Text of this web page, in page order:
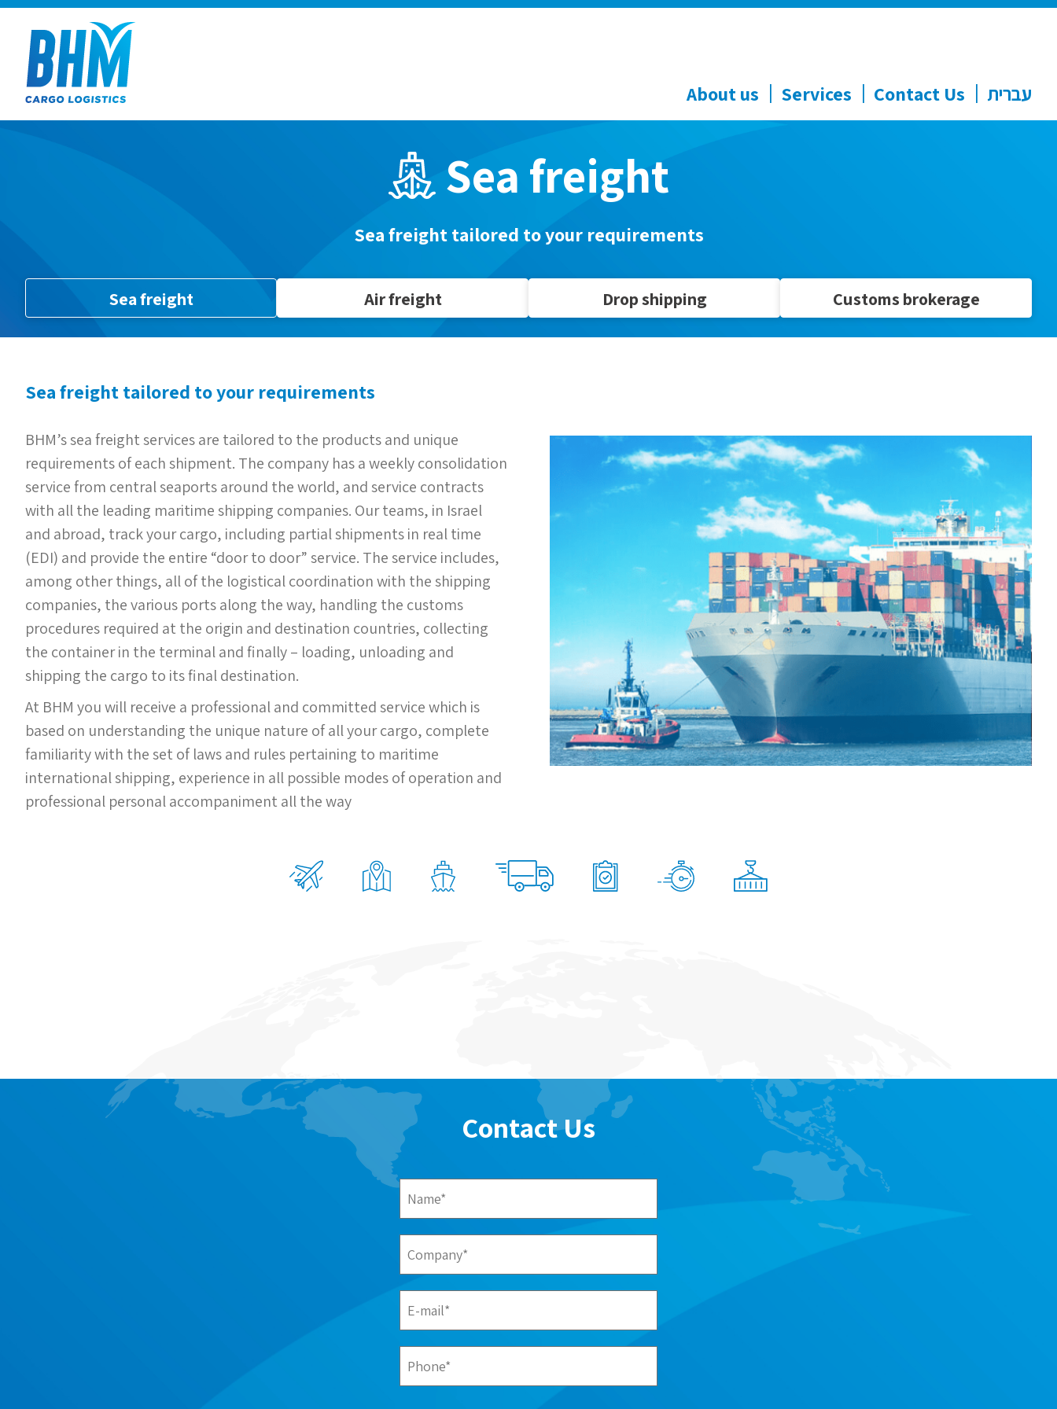
About us Services Contact Us עברית
Sea freight
Sea freight tailored to your requirements
Sea freight Air freight Drop shipping Customs brokerage
Sea freight tailored to your requirements
BHM’s sea freight services are tailored to the products and unique
requirements of each shipment. The company has a weekly consolidation
service from central seaports around the world, and service contracts
with all the leading maritime shipping companies. Our teams, in Israel
and abroad, track your cargo, including partial shipments in real time
(EDI) and provide the entire “door to door” service. The service includes,
among other things, all of the logistical coordination with the shipping
companies, the various ports along the way, handling the customs
procedures required at the origin and destination countries, collecting
the container in the terminal and finally – loading, unloading and
shipping the cargo to its final destination.
At BHM you will receive a professional and committed service which is
based on understanding the unique nature of all your cargo, complete
familiarity with the set of laws and rules pertaining to maritime
international shipping, experience in all possible modes of operation and
professional personal accompaniment all the way
Contact Us
Name*
Company*
E-mail*
Phone*